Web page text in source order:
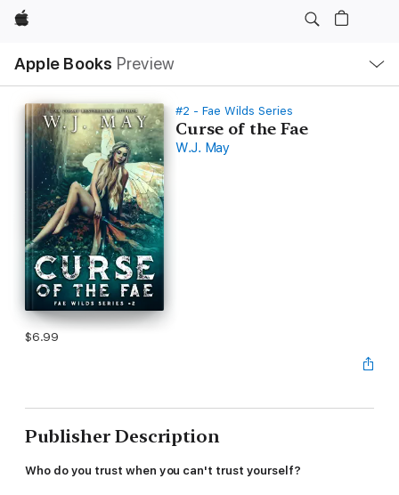
Apple
Apple Books Preview
Nav
Open
Menu
#2 - Fae Wilds Series
Curse of the Fae
W.J. May
$6.99
Publisher Description
Who do you trust when you can't trust yourself?